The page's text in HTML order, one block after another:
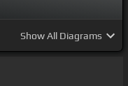
ShowAll Diagrams